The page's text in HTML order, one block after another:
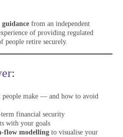
from an independent
of providing regulated
people retire securely.
people make — and how to avoid
financial security
with your goals
flow modelling to visualise your